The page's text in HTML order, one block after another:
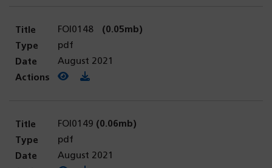
FOI0148 (0.05mb)
pdf
August 2021
View PDF
(opens in a new tab)
Download PDF
FOI0149 (0.06mb)
pdf
August 2021